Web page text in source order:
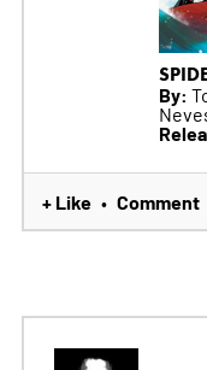
By:
+ Like • Comment